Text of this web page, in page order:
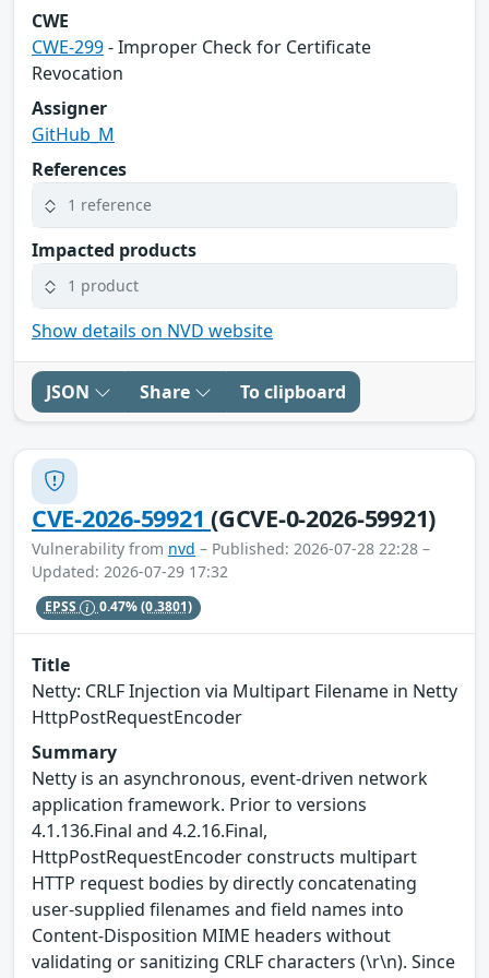
CWE
CWE-299- Improper Check for Certificate
Revocation
Assigner
GitHub_M
References
1 reference
Impacted products
1 product
Show details on NVD website
JSON Share To clipboard
CVE-2026-59921(GCVE-0-2026-59921)
Vulnerability from nvd – Published: 2026-07-28 22:28 –
Updated: 2026-07-29 17:32
EPSS 0.47%(0.3801)
Title
Netty: CRLF Injection via Multipart Filename in Netty
HttpPostRequestEncoder
Summary
Netty is an asynchronous, event-driven network
application framework. Prior to versions
4.1.136.Final and 4.2.16.Final,
HttpPostRequestEncoder constructs multipart
HTTP request bodies by directly concatenating
user-supplied filenames and field names into
Content-Disposition MIME headers without
validating or sanitizing CRLF characters (\r\n). Since